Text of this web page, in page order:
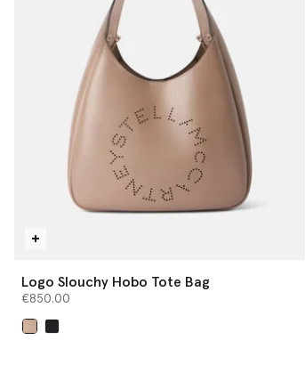
Logo Slouchy Hobo Tote Bag
€850.00